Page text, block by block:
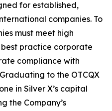
for established,
companies. To
must meet high
practice corporate
compliance with
to the OTCQX
in Silver X’s capital
the Company’s